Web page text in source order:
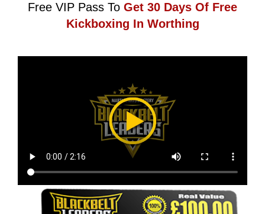
Free VIP Pass To Get 30 Days Of Free
Kickboxing In Worthing